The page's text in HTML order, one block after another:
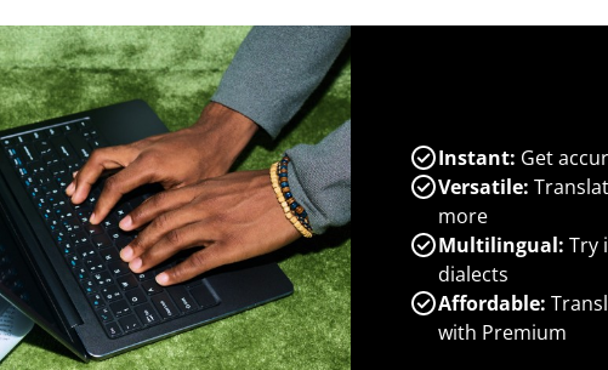
Instant: Get
Versatile:
more
Multilingual: Try
dialects
Affordable:
with Premium